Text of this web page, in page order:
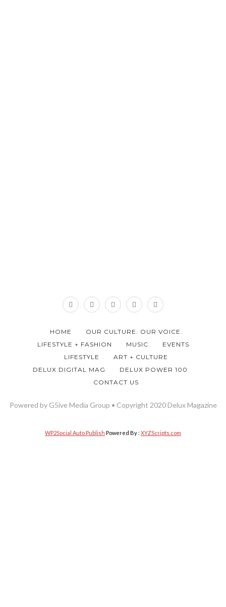
HOME
OUR CULTURE. OUR VOICE.
LIFESTYLE + FASHION
MUSIC
EVENTS
LIFESTYLE
ART + CULTURE
DELUX DIGITAL MAG
DELUX POWER 100
CONTACT US
Powered by G5ive Media Group • Copyright 2020 Delux Magazine
WP2Social Auto Publish Powered By : XYZScripts.com